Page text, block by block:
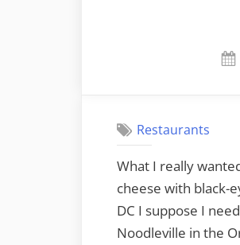
Restaurants
What I really
cheese with black-
DC I suppose I
Noodleville in the